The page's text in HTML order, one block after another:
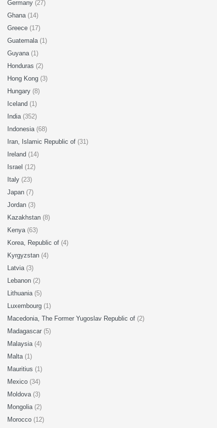
Germany (27)
Ghana (14)
Greece (17)
Guatemala (1)
Guyana (1)
Honduras (2)
Hong Kong (3)
Hungary (8)
Iceland (1)
India (352)
Indonesia (68)
Iran, Islamic Republic of (31)
Ireland (14)
Israel (12)
Italy (23)
Japan (7)
Jordan (3)
Kazakhstan (8)
Kenya (63)
Korea, Republic of (4)
Kyrgyzstan (4)
Latvia (3)
Lebanon (2)
Lithuania (5)
Luxembourg (1)
Macedonia, The Former Yugoslav Republic of (2)
Madagascar (5)
Malaysia (4)
Malta (1)
Mauritius (1)
Mexico (34)
Moldova (3)
Mongolia (2)
Morocco (12)